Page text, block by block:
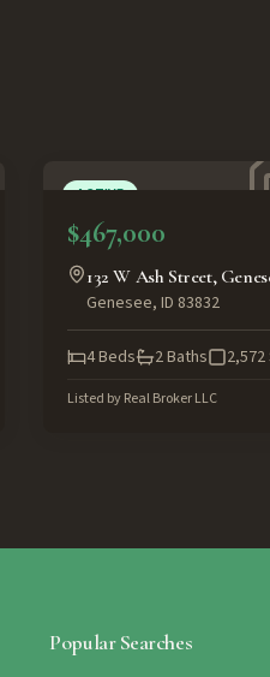
ACTIVE
$467,000
132 W Ash Street,
Genesee, ID 83832
4Beds 2Baths 2,572
Listed byReal Broker LLC
Popular Searches